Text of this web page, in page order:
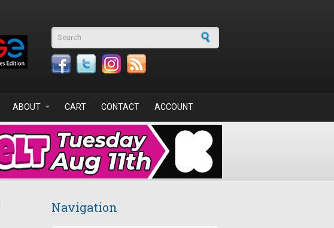
Search form
ABOUT CART CONTACT ACCOUNT
Navigation